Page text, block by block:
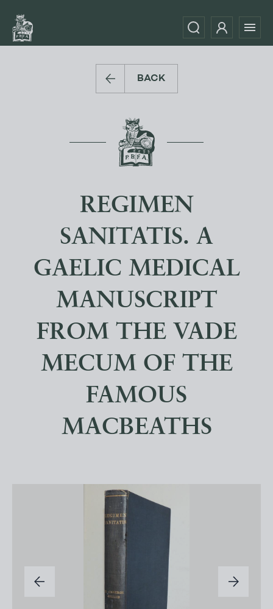
BACK
REGIMEN
SANITATIS. A
GAELIC MEDICAL
MANUSCRIPT
FROM THE VADE
MECUM OF THE
FAMOUS
MACBEATHS